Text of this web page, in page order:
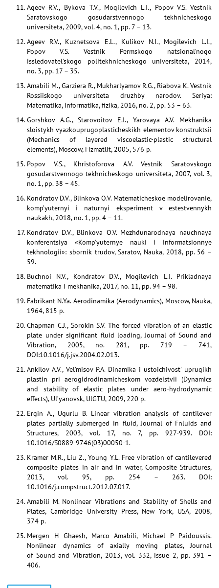
Ageev R.V., Bykova T.V., Mogilevich L.I., Popov V.S. Vestnik
Saratovskogo gosudarstvennogo tekhnicheskogo
universiteta, 2009, vol. 4, no. 1, pp. 7 – 13.
Ageev R.V., Kuznetsova E.L., Kulikov N.I., Mogilevich L.I.,
Popov V.S. Vestnik Permskogo natsional’nogo
issledovatel’skogo politekhnicheskogo universiteta, 2014,
no. 3, pp. 17 – 35.
Amabili M., Garziera R., Mukharlyamov R.G., Riabova K. Vestnik
Rossiiskogo universiteta druzhby narodov. Seriya:
Matematika, informatika, fizika, 2016, no. 2, pp. 53 – 63.
Gorshkov A.G., Starovoitov E.I., Yarovaya A.V. Mekhanika
sloistykh vyazkouprugoplasticheskikh elementov konstruktsii
(Mechanics of layered viscoelastic-plastic structural
elements), Moscow, Fizmatlit, 2005, 576 p.
Popov V.S., Khristoforova A.V. Vestnik Saratovskogo
gosudarstvennogo tekhnicheskogo universiteta, 2007, vol. 3,
no. 1, pp. 38 – 45.
Kondratov D.V., Blinkova O.V. Matematicheskoe modelirovanie,
komp’yuternyi i naturnyi eksperiment v estestvennykh
naukakh, 2018, no. 1, pp. 4 – 11.
Kondratov D.V., Blinkova O.V. Mezhdunarodnaya nauchnaya
konferentsiya «Komp’yuternye nauki i informatsionnye
tekhnologii»: sbornik trudov, Saratov, Nauka, 2018, pp. 56 –
59.
Buchnoi N.V., Kondratov D.V., Mogilevich L.I. Prikladnaya
matematika i mekhanika, 2017, no. 11, pp. 94 – 98.
Fabrikant N.Ya. Aerodinamika (Aerodynamics), Moscow, Nauka,
1964, 815 p.
Chapman C.J., Sorokin S.V. The forced vibration of an elastic
plate under significant fluid loading, Journal of Sound and
Vibration, 2005, no. 281, pp. 719 – 741,
DOI:10.1016/j.jsv.2004.02.013.
Ankilov A.V., Vel’misov P.A. Dinamika i ustoichivost’ uprugikh
plastin pri aerogidrodinamicheskom vozdeistvii (Dynamics
and stability of elastic plates under aero-hydrodynamic
effects), Ul’yanovsk, UlGTU, 2009, 220 p.
Ergin A., Ugurlu B. Linear vibration analysis of cantilever
plates partially submerged in fluid, Journal of Fnluids and
Structures, 2003, vol. 17, no. 7, pp. 927-939. DOI:
10.1016/S0889-9746(03)00050-1.
Kramer M.R., Liu Z., Young Y.L. Free vibration of cantilevered
composite plates in air and in water, Composite Structures,
2013, vol. 95, pp. 254 – 263. DOI:
10.1016/j.compstruct.2012.07.017.
Amabili M. Nonlinear Vibrations and Stability of Shells and
Plates, Cambridge University Press, New York, USA, 2008,
374 p.
Mergen H Ghaesh, Marco Amabili, Michael P Paidoussis.
Nonlinear dynamics of axially moving plates, Journal
of Sound and Vibration, 2013, vol. 332, issue 2, pp. 391 –
406.